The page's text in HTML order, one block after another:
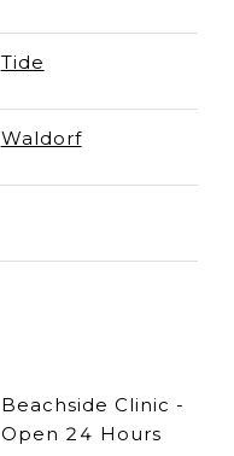
Tide
Waldorf
Beachside Clinic -
Open 24 Hours